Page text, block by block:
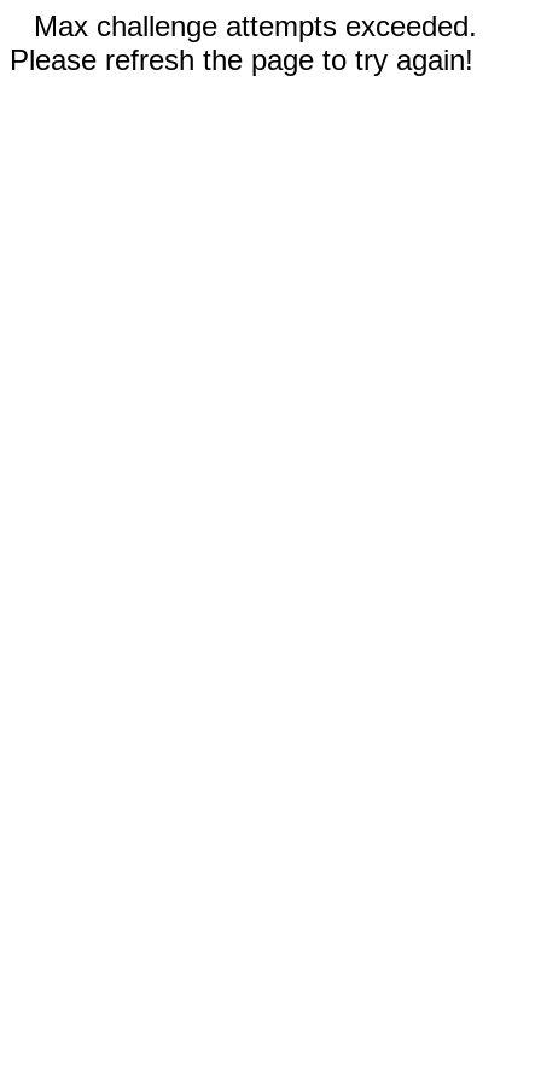
Max challenge attempts exceeded.
Please refresh the page to try again!